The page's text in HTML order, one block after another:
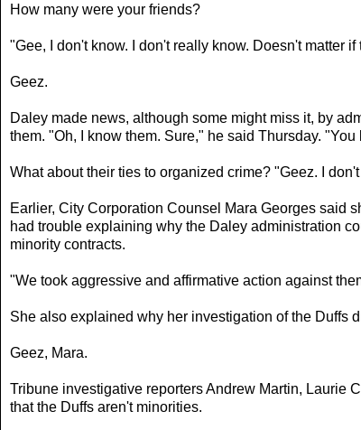
How many were your friends?
"Gee, I don't know. I don't really know. Doesn't matter if
Geez.
Daley made news, although some might miss it, by
them. "Oh, I know them. Sure," he said Thursday.
What about their ties to organized crime? "Geez. I
Earlier, City Corporation Counsel Mara Georges said
had trouble explaining why the Daley administration
minority contracts.
"We took aggressive and affirmative action against
She also explained why her investigation of the Duffs
Geez, Mara.
Tribune investigative reporters Andrew Martin, Laurie
that the Duffs aren't minorities.